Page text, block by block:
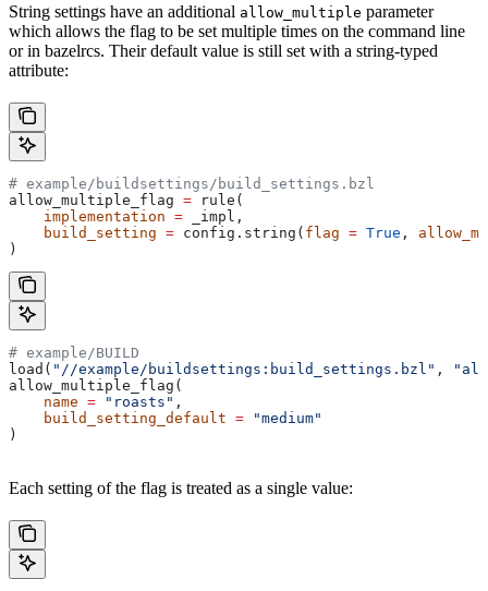
String settings have an additional allow_multiple parameter
which allows the flag to be set multiple times on the command line
or in bazelrcs. Their default value is still set with a string-typed
attribute:
# example/buildsettings/build_settings.bzl
allow_multiple_flag = rule(
    implementation
= _impl,
    build_setting
= config.string( flag = True ,
)
# example/BUILD
load( "//example/buildsettings:build_settings.bzl" ,
allow_multiple_flag(
    name
= "roasts" ,
    build_setting_default
= "medium"
)
Each setting of the flag is treated as a single value: